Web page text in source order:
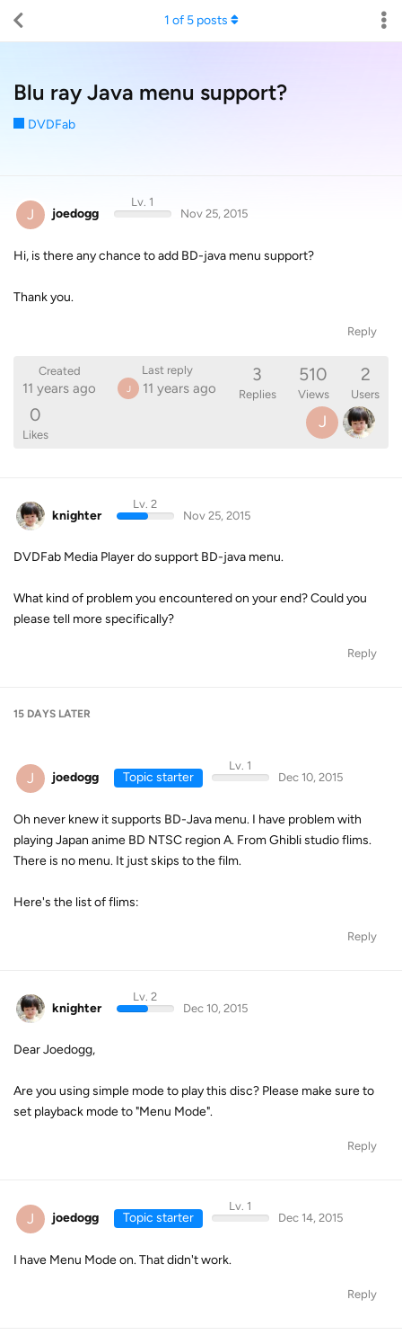
Blu ray Java menu support?
DVDFab
1 of 5posts
J joedogg
Lv. 1
Nov 25, 2015
Hi, is there any chance to add BD-java menu support?
Thank you.
Reply
Created
11 years ago
Last reply
J 11 years ago
3
Replies
510
Views
2
Users
0
Likes
J
knighter
Lv. 2
Nov 25, 2015
DVDFab Media Player do support BD-java menu.
What kind of problem you encountered on your end? Could you
please tell more specifically?
Reply
15 DAYS LATER
J joedogg Topic starter
Lv. 1
Dec 10, 2015
Oh never knew it supports BD-Java menu. I have problem with
playing Japan anime BD NTSC region A. From Ghibli studio flims.
There is no menu. It just skips to the film.
Here's the list of flims:
Reply
knighter
Lv. 2
Dec 10, 2015
Dear Joedogg,
Are you using simple mode to play this disc? Please make sure to
set playback mode to "Menu Mode".
Reply
J joedogg Topic starter
Lv. 1
Dec 14, 2015
I have Menu Mode on. That didn't work.
Reply